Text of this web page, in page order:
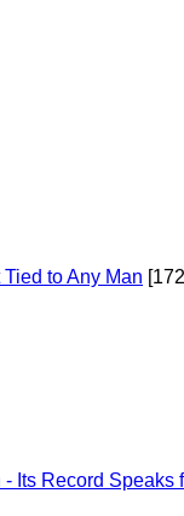
to Any Man [172
Its Record Speaks